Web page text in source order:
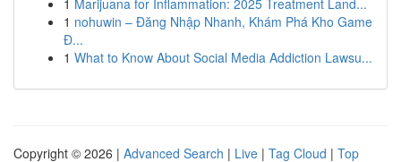
1 Marijuana for Inflammation: 2025 Treatment Land...
1 nohuwin – Đăng Nhập Nhanh, Khám Phá Kho Game
Đ...
1 What to Know About Social Media Addiction Lawsu...
Copyright © 2026 | Advanced Search | Live | Tag Cloud | Top